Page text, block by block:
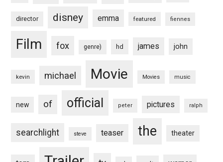
director disney emma featured fiennes
Film fox genre) hd james john
kevin michael Movie Movies music
new of official peter pictures ralph
searchlight steve teaser the theater